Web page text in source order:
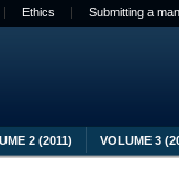
Ethics Submitting a
2 (2011)
VOLUME 3